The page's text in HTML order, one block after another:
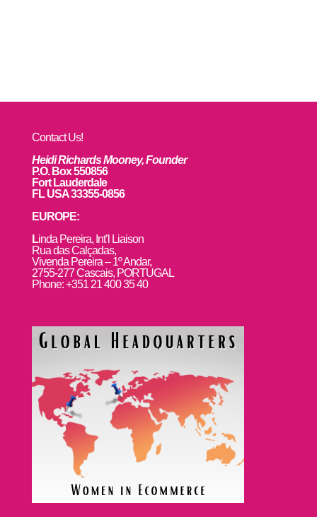
Contact Us!
Heidi Richards Mooney, Founder
P.O. Box 550856
Fort Lauderdale
FL USA 33355-0856
EUROPE:
Linda Pereira, Int’l Liaison
Rua das Calçadas,
Vivenda Pereira – 1º Andar,
2755-277 Cascais, PORTUGAL
Phone: +351 21 400 35 40